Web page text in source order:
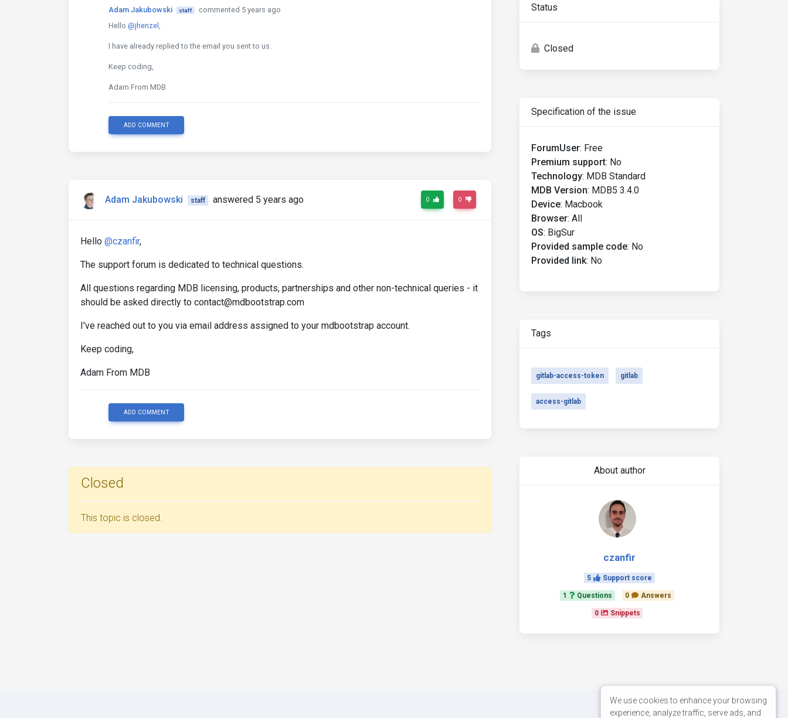
Adam Jakubowski staff
commented 5 years ago
Hello @jhenzel ,
I have already replied to the email you sent to us.
Keep coding,
Adam From MDB
ADD COMMENT
Adam Jakubowski staff answered 5 years ago 0 0
Hello @czanfir,
The support forum is dedicated to technical questions.
All questions regarding MDB licensing, products, partnerships and other non-technical queries - it
should be asked directly to contact@mdbootstrap.com
I've reached out to you via email address assigned to your mdbootstrap account.
Keep coding,
Adam From MDB
ADD COMMENT
Closed
This topic is closed.
Status
Closed
Specification of the issue
ForumUser: Free
Premium support: No
Technology: MDB Standard
MDB Version: MDB5 3.4.0
Device: Macbook
Browser: All
OS: BigSur
Provided sample code: No
Provided link: No
Tags
gitlab-access-token gitlab
access-gitlab
About author
czanfir
5 Support score
1 Questions 0 Answers
0 Snippets
We use cookies to enhance your browsing
experience, analyze traffic, serve ads, and